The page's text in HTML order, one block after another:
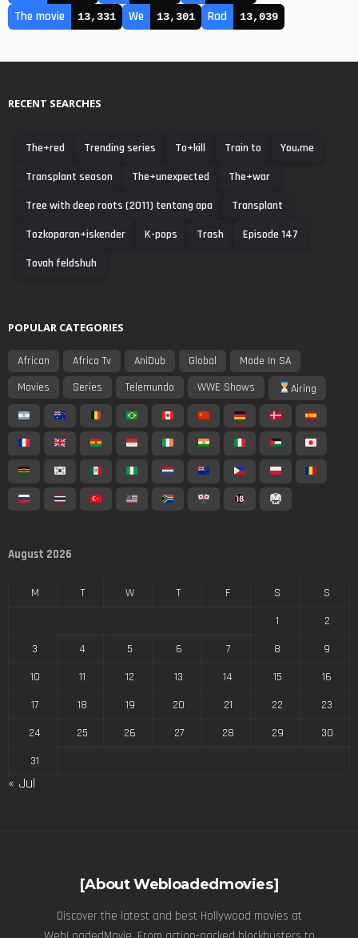
The movie 13,331 We 13,301 Rad 13,039
RECENT SEARCHES
The+red Trending series To+kill Train to
You,me
Transplant season
The+unexpected
The+war
Tree with deep roots (2011) tentang apa
Transplant
Tozkoparan+iskender
K-pops Trash
Episode 147
Tovah feldshuh
POPULAR CATEGORIES
African Africa Tv AniDub Global
Made In SA
Movies
Series Telemundo WWE Shows Airing
August 2026
M T W T F S
S
1
2
3
4 5 6 7 8
9
10
11 12 13 14 15
16
17
18 19 20 21 22
23
24
25 26 27 28 29
30
31
« Jul
[About Webloadedmovies]
Discover the latest and best Hollywood movies at